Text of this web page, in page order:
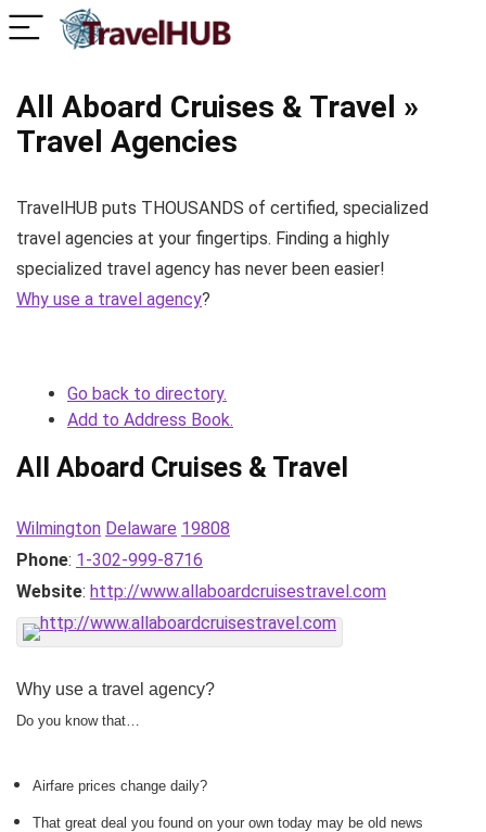
All Aboard Cruises & Travel »
Travel Agencies
TravelHUB puts THOUSANDS of certified, specialized
travel agencies at your fingertips. Finding a highly
specialized travel agency has never been easier!
Why use a travel agency?
Go back to directory.
Add to Address Book.
All Aboard Cruises & Travel
Wilmington Delaware 19808
Phone: 1-302-999-8716
Website: http://www.allaboardcruisestravel.com
Why use a travel agency?
Do you know that…
Airfare prices change daily?
That great deal you found on your own today may be old news